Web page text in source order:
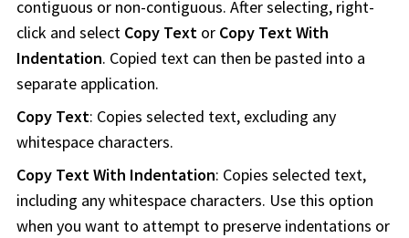
contiguous or non-contiguous. After selecting, right-
click and select Copy Text or Copy Text With
Indentation. Copied text can then be pasted into a
separate application.
Copy Text: Copies selected text, excluding any
whitespace characters.
Copy Text With Indentation: Copies selected text,
including any whitespace characters. Use this option
when you want to attempt to preserve indentations or